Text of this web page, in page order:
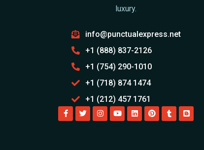
luxury.
info@punctualexpress.net
+1 (888) 837-2126
+1 (754) 290-1010
+1 (718) 874 1474
+1 (212) 457 1761